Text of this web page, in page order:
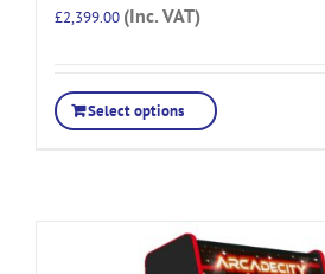
£2,399.00 (Inc. VAT)
Select options